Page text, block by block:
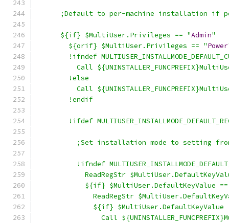
;Default to per-machine installation if
      ${if} $MultiUser.Privileges == "
Admin"
        ${orif} $MultiUser.Privileges == "
Power
!ifndef
Call
        !else
Call
        !endif
!ifdef
;Set installation mode to setting
!ifndef
ReadRegStr
${if} $MultiUser.DefaultKeyValue
ReadRegStr
${if} $MultiUser.DefaultKeyValue
Call